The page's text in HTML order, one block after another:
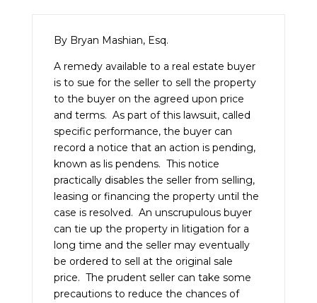
By Bryan Mashian, Esq.
A remedy available to a real estate buyer
is to sue for the seller to sell the property
to the buyer on the agreed upon price
and terms. As part of this lawsuit, called
specific performance, the buyer can
record a notice that an action is pending,
known as lis pendens. This notice
practically disables the seller from selling,
leasing or financing the property until the
case is resolved. An unscrupulous buyer
can tie up the property in litigation for a
long time and the seller may eventually
be ordered to sell at the original sale
price. The prudent seller can take some
precautions to reduce the chances of